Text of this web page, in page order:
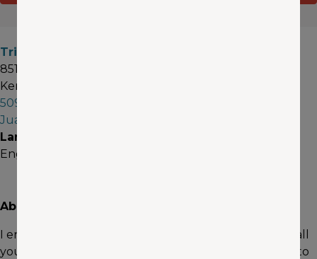
Tri - Cities
8518 W Gage Blvd #1
Kennewick, WA 99336
509-396-5582
JuanPulido@aaawa.com
Languages
English, Español (Spanish)
About me
I enjoy helping people. I love being the go-to guy for all
your insurance needs to protect your family. I'm here to